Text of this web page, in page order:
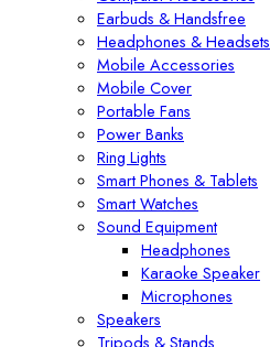
Earbuds & Handsfree
Headphones & Headsets
Mobile Accessories
Mobile Cover
Portable Fans
Power Banks
Ring Lights
Smart Phones & Tablets
Smart Watches
Sound Equipment
Headphones
Karaoke Speaker
Microphones
Speakers
Tripods & Stands